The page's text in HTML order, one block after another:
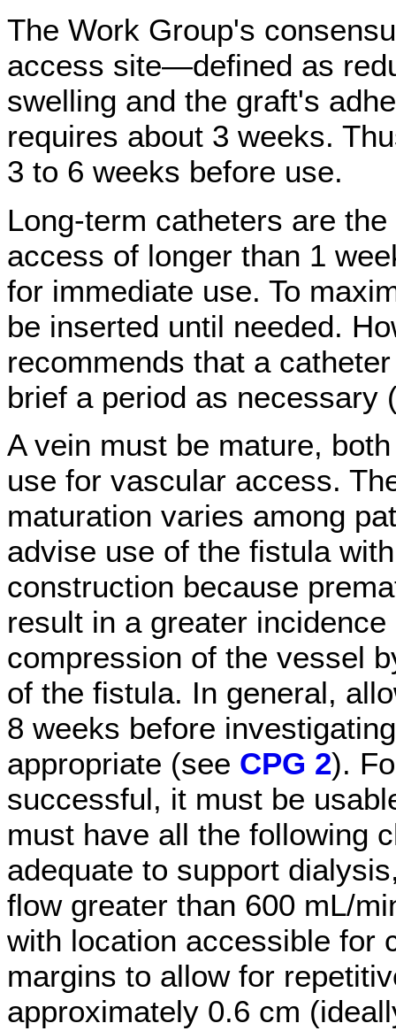
The Work Group's
access site—defined as
swelling and the graft's
requires about 3 weeks.
3 to 6 weeks before use.
Long-term catheters are
access of longer than 1
for immediate use. To
be inserted until needed.
recommends that a
brief a period as necessary
A vein must be mature,
use for vascular access.
maturation varies among
advise use of the fistula
construction because
result in a greater
compression of the vessel
of the fistula. In general,
8 weeks before
appropriate (see CPG 2).
successful, it must be
must have all the following
adequate to support
flow greater than 600 mL/
with location accessible for
margins to allow for
approximately 0.6 cm